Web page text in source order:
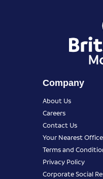
Company
About Us
Careers
Contact Us
Your Nearest Office
Terms and
Privacy Policy
Corporate Social